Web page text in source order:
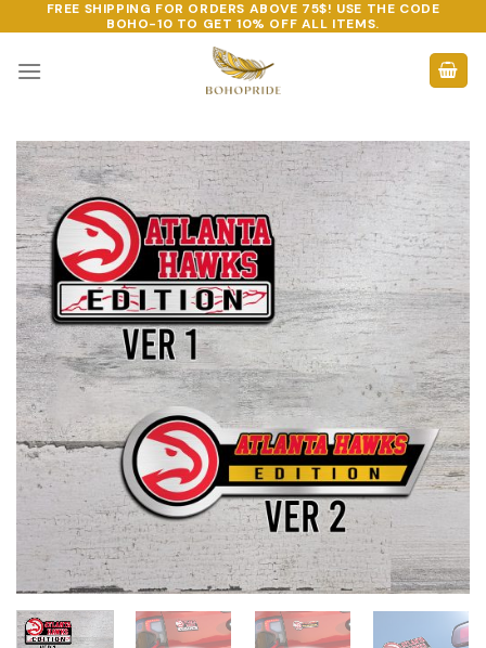
to
content
FREE SHIPPING FOR ORDERS ABOVE 75$! USE THE CODE
BOHO-10 TO GET 10% OFF ALL ITEMS.